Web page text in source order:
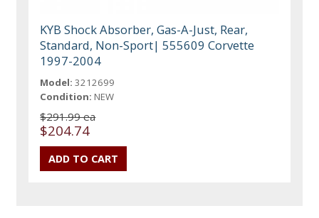
KYB Shock Absorber, Gas-A-Just, Rear,
Standard, Non-Sport| 555609 Corvette
1997-2004
Model: 3212699
Condition: NEW
$291.99 ea
$204.74